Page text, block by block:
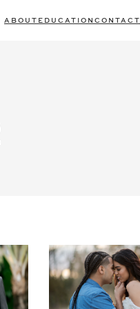
ABOUT EDUCATION CONTACT